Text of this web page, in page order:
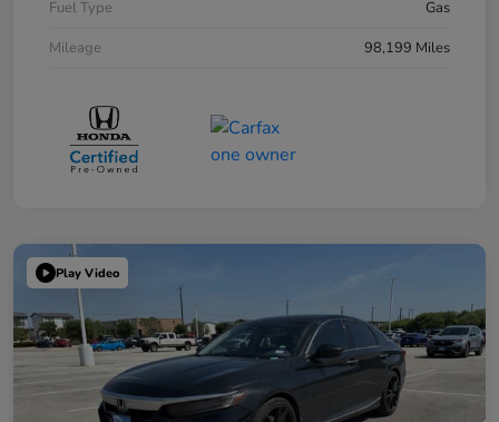
Fuel Type
Gas
Mileage
98,199 Miles
Play Video